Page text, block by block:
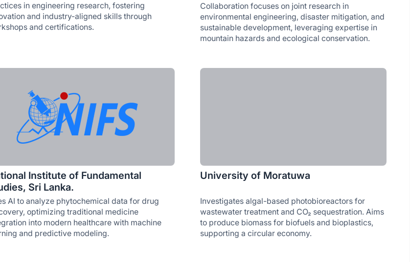
in engineering research, fostering
and industry-aligned skills through
and certifications.
Collaboration focuses on joint research in
environmental engineering, disaster mitigation, and
sustainable development, leveraging expertise in
mountain hazards and ecological conservation.
Institute of Fundamental
Sri Lanka.
AI to analyze phytochemical data for drug
optimizing traditional medicine
into modern healthcare with machine
and predictive modeling.
University of Moratuwa
Investigates algal-based photobioreactors for
wastewater treatment and CO₂ sequestration. Aims
to produce biomass for biofuels and bioplastics,
supporting a circular economy.